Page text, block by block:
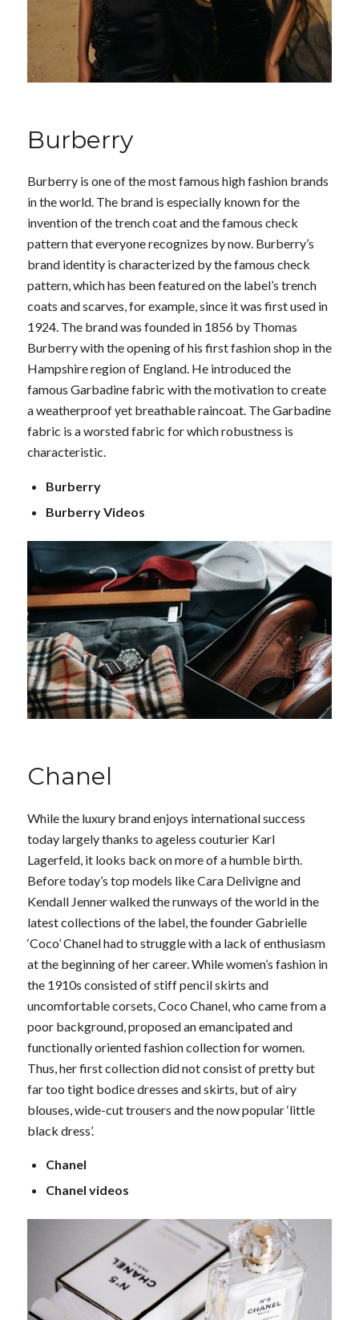
Burberry
Burberry is one of the most famous high fashion brands
in the world. The brand is especially known for the
invention of the trench coat and the famous check
pattern that everyone recognizes by now. Burberry’s
brand identity is characterized by the famous check
pattern, which has been featured on the label’s trench
coats and scarves, for example, since it was first used in
1924. The brand was founded in 1856 by Thomas
Burberry with the opening of his first fashion shop in the
Hampshire region of England. He introduced the
famous Garbadine fabric with the motivation to create
a weatherproof yet breathable raincoat. The Garbadine
fabric is a worsted fabric for which robustness is
characteristic.
Burberry
Burberry Videos
Chanel
While the luxury brand enjoys international success
today largely thanks to ageless couturier Karl
Lagerfeld, it looks back on more of a humble birth.
Before today’s top models like Cara Delivigne and
Kendall Jenner walked the runways of the world in the
latest collections of the label, the founder Gabrielle
‘Coco’ Chanel had to struggle with a lack of enthusiasm
at the beginning of her career. While women’s fashion in
the 1910s consisted of stiff pencil skirts and
uncomfortable corsets, Coco Chanel, who came from a
poor background, proposed an emancipated and
functionally oriented fashion collection for women.
Thus, her first collection did not consist of pretty but
far too tight bodice dresses and skirts, but of airy
blouses, wide-cut trousers and the now popular ‘little
black dress’.
Chanel
Chanel videos